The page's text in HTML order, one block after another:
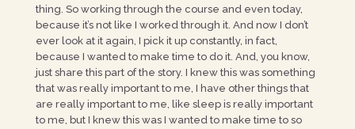
thing. So working through the course and even today,
because it’s not like I worked through it. And now I don’t
ever look at it again, I pick it up constantly, in fact,
because I wanted to make time to do it. And, you know,
just share this part of the story. I knew this was something
that was really important to me, I have other things that
are really important to me, like sleep is really important
to me, but I knew this was I wanted to make time to so